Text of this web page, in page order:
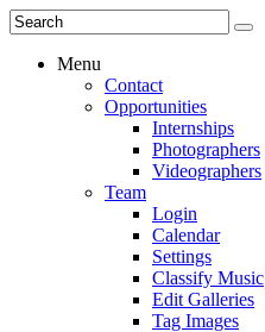
Menu
Contact
Opportunities
Internships
Photographers
Videographers
Team
Login
Calendar
Settings
Classify Music
Edit Galleries
Tag Images